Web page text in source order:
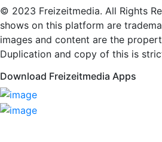
© 2023 Freizeitmedia. All Rights
shows on this platform are
images and content are the
Duplication and copy of this is
Download Freizeitmedia Apps